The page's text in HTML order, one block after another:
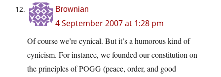
Brownian
4 September 2007 at 1:28 pm
Of course we’re cynical. But it’s a humorous kind of
cynicism. For instance, we founded our constitution on
the principles of POGG (peace, order, and good